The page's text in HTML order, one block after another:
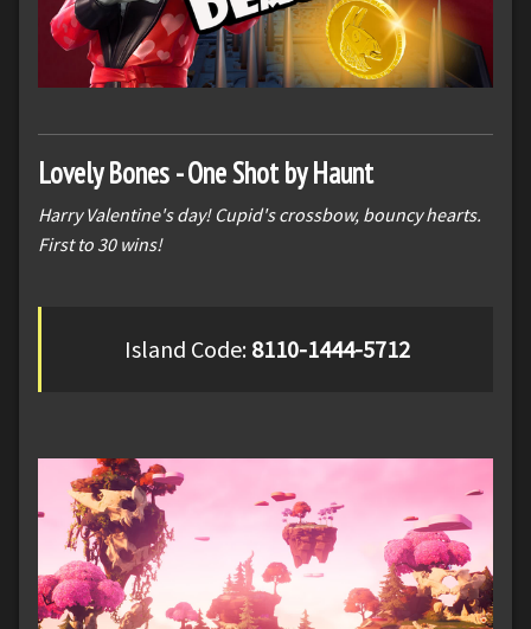
Lovely Bones - One Shot by Haunt
Harry Valentine's day! Cupid's crossbow, bouncy hearts.
First to 30 wins!
Island Code: 8110-1444-5712